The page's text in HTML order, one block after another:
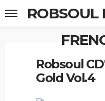
ROBSOUL
Robsoul
Gold Vol.4